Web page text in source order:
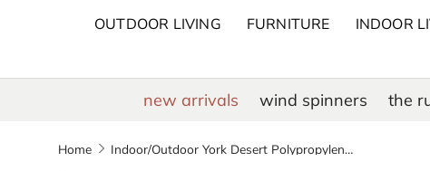
OUTDOOR LIVING FURNITURE INDOOR
new arrivals wind spinners the
Home Indoor/Outdoor York Desert Polypropylene Rug, 3'3" x 5'